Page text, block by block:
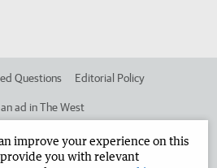
Questions Editorial Policy
ad in The West
Times Corporate
improve your experience on this
you with relevant